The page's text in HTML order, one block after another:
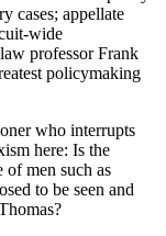
cases; appellate
wide
professor Frank
policymaking
who interrupts
here: Is the
of men such as
to be seen and